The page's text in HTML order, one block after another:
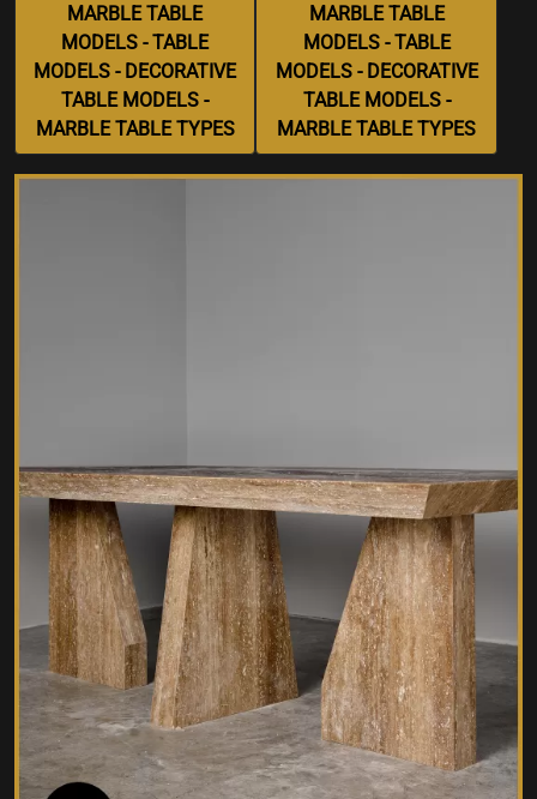
MARBLE TABLE
MODELS - TABLE
MODELS - DECORATIVE
TABLE MODELS -
MARBLE TABLE TYPES
MARBLE TABLE
MODELS - TABLE
MODELS - DECORATIVE
TABLE MODELS -
MARBLE TABLE TYPES